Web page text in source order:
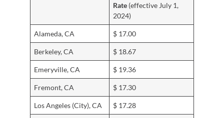
Rate (effective July 1,
2024)
Alameda, CA $ 17.00
Berkeley, CA $ 18.67
Emeryville, CA $ 19.36
Fremont, CA $ 17.30
Los Angeles (City), CA $ 17.28